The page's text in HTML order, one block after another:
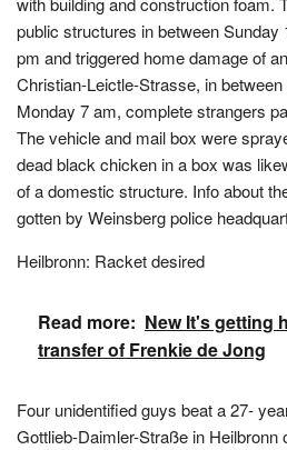
public structures in between
pm and triggered home damage of
Christian-Leictle-Strasse, in
Monday 7 am, complete strangers
The vehicle and mail box were
dead black chicken in a box was
of a domestic structure. Info about
gotten by Weinsberg police
Heilbronn: Racket desired
Read more: New It's getting
transfer of Frenkie de Jong
Four unidentified guys beat a 27-
Gottlieb-Daimler-Straße in Heilbronn